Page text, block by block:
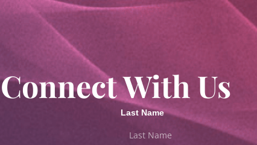
Connect With Us
Last Name